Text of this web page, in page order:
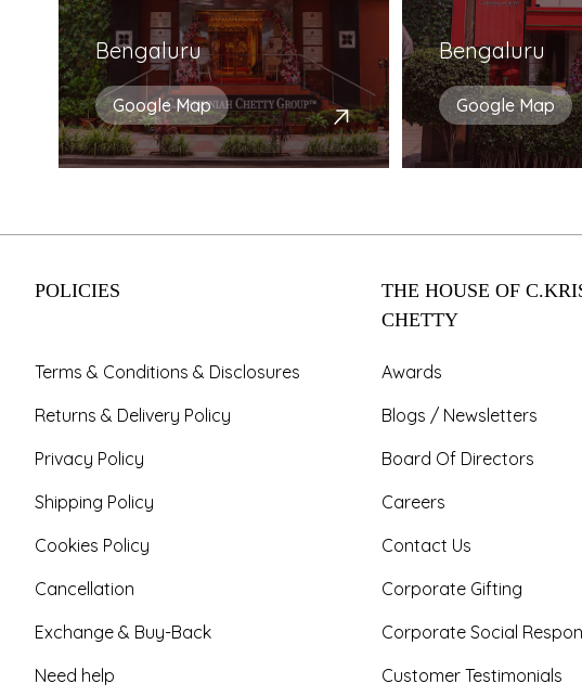
Bengaluru
Google Map
Bengaluru
Google Map
POLICIES
Terms & Conditions & Disclosures
Returns & Delivery Policy
Privacy Policy
Shipping Policy
Cookies Policy
Cancellation
Exchange & Buy-Back
Need help
THE HOUSE OF
CHETTY
Awards
Blogs / Newsletters
Board Of Directors
Careers
Contact Us
Corporate Gifting
Corporate Social
Customer Testimonials